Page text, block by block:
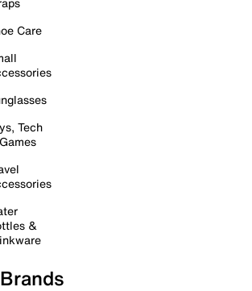
Care
Tech
&
Brands